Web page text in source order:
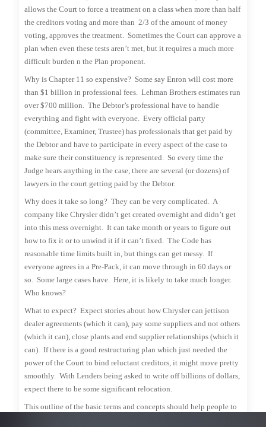
allows the Court to force a treatment on a class when more than half
the creditors voting and more than 2/3 of the amount of money
voting, approves the treatment.
Sometimes the Court can approve a
plan when even these tests aren’t met, but it requires a much more
difficult burden n the Plan proponent.
Why is Chapter 11 so expensive? Some say Enron will cost more
than $1 billion in professional fees. Lehman Brothers estimates run
over $700 million.
The Debtor’s professional have to handle
everything and fight with everyone. Every official party
(committee, Examiner, Trustee) has professionals that get paid by
the Debtor and have to participate in every aspect of the case to
make sure their constituency is represented.
So every time the
Judge hears anything in the case, there are several (or dozens) of
lawyers in the court getting paid by the Debtor.
Why does it take so long? They can be very complicated.
A
company like Chrysler didn’t get created overnight and didn’t get
into this mess overnight. It can take month or years to figure out
how to fix it or to unwind it if it can’t fixed.
The Code has
reasonable time limits built in, but things can get messy. If
everyone agrees in a Pre-Pack, it can move through in 60 days or
so.
Some large cases have. Here, it is likely to take much longer.
Who knows?
What to expect? Expect stories about how Chrysler can jettison
dealer agreements (which it can), pay some suppliers and not others
(which it can), close plants and end supplier relationships (which it
can). If there is a good restructuring plan which just needed the
power of the Court to bind reluctant creditors, it might move pretty
smoothly. With Lenders being asked to write off billions of dollars,
expect there to be some significant relocation.
This outline of the basic terms and concepts should help people to